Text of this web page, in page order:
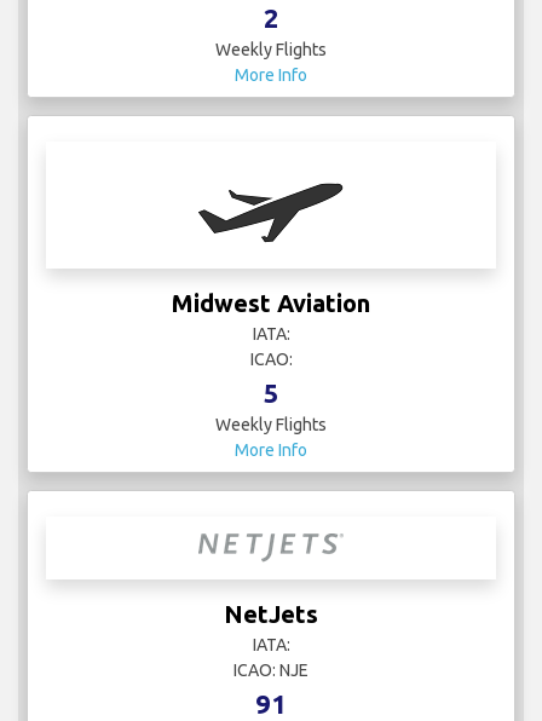
2
Weekly Flights
More Info
Midwest Aviation
IATA:
ICAO:
5
Weekly Flights
More Info
NetJets
IATA:
ICAO: NJE
91